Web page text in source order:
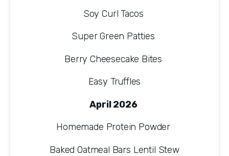
Soy Curl Tacos
Super Green Patties
Berry Cheesecake Bites
Easy Truffles
April 2026
Homemade Protein Powder
Baked Oatmeal Bars Lentil Stew